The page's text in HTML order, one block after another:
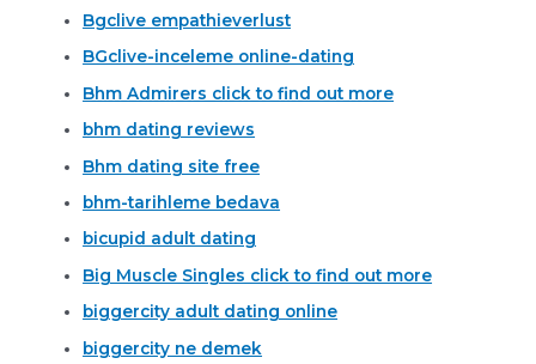
Bgclive empathieverlust
BGclive-inceleme online-dating
Bhm Admirers click to find out more
bhm dating reviews
Bhm dating site free
bhm-tarihleme bedava
bicupid adult dating
Big Muscle Singles click to find out more
biggercity adult dating online
biggercity ne demek